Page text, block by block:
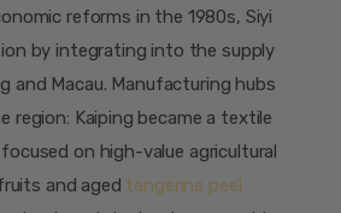
reforms in the 1980s, Siyi
by integrating into the supply
and Macau. Manufacturing hubs
region: Kaiping became a textile
on high-value agricultural
and aged tangerine peel